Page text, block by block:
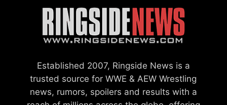
Established 2007, Ringside News is a
trusted source for WWE & AEW Wrestling
news, rumors, spoilers and results with a